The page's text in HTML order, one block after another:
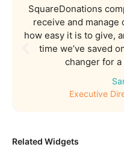
SquareDonations
receive and manage
how easy it is to give,
time we’ve saved
changer for
Executive
Related Widgets